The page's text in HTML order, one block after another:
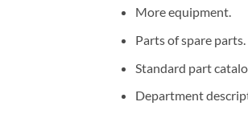
More equipment.
Parts of spare parts.
Standard part
Department